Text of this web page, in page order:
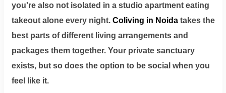
you're also not isolated in a studio apartment eating
takeout alone every night. Coliving in Noidatakes the
best parts of different living arrangements and
packages them together. Your private sanctuary
exists, but so does the option to be social when you
feel like it.